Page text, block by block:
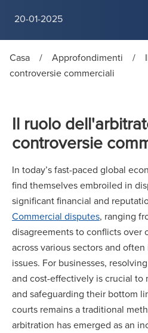
20-01-2025
Casa / Approfondimenti /
controversie commerciali
Il ruolo
controversie
In today’s fast-paced global
find themselves embroiled in
significant financial and
Commercial disputes, ranging
disagreements to conflicts over
across various sectors and
issues. For businesses,
and cost-effectively is crucial to
and safeguarding their bottom
courts remains a traditional
arbitration has emerged as an